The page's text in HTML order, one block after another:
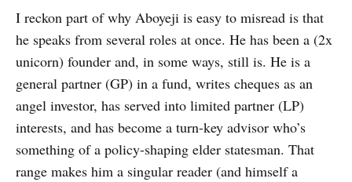
intervention is right.
I reckon part of why Aboyeji is easy to misread is that
he speaks from several roles at once. He has been a (2x
unicorn) founder and, in some ways, still is. He is a
general partner (GP) in a fund, writes cheques as an
angel investor, has served into limited partner (LP)
interests, and has become a turn-key advisor who’s
something of a policy-shaping elder statesman. That
range makes him a singular reader (and himself a